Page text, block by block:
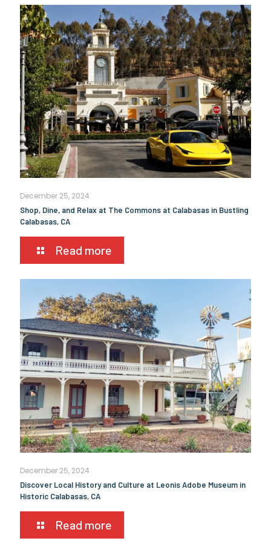
December 25, 2024
Shop, Dine, and Relax at The Commons at Calabasas in Bustling
Calabasas, CA
Read more
December 25, 2024
Discover Local History and Culture at Leonis Adobe Museum in
Historic Calabasas, CA
Read more